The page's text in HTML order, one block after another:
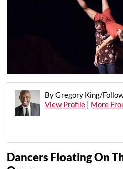
By Gregory King/
View Profile | More
Dancers Floating On